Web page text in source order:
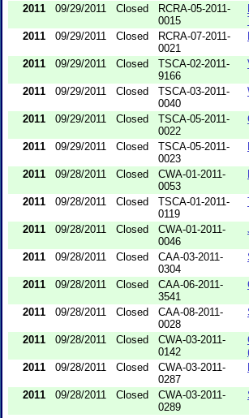
2011 09/29/2011 Closed
RCRA-05-2011-
0015
2011
09/29/2011 Closed
RCRA-07-2011-
0021
2011 09/29/2011 Closed
TSCA-02-2011-
9166
2011 09/29/2011 Closed
TSCA-03-2011-
0040
2011 09/29/2011 Closed
TSCA-05-2011-
0022
2011 09/29/2011 Closed
TSCA-05-2011-
0023
2011 09/28/2011 Closed
CWA-01-2011-
0053
2011 09/28/2011 Closed
TSCA-01-2011-
0119
2011 09/28/2011 Closed
CWA-01-2011-
0046
2011 09/28/2011 Closed
CAA-03-2011-
0304
2011 09/28/2011 Closed
CAA-06-2011-
3541
2011 09/28/2011 Closed
CAA-08-2011-
0028
2011 09/28/2011 Closed
CWA-03-2011-
0142
2011
09/28/2011 Closed
CWA-03-2011-
0287
2011 09/28/2011 Closed
CWA-03-2011-
0289